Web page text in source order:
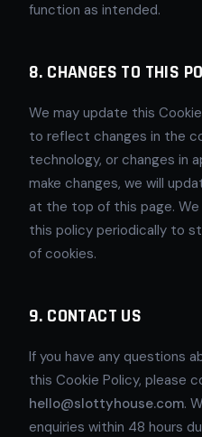
function as intended.
8. CHANGES TO THIS
We may update this
to reflect changes in the
technology, or changes in
make changes, we will
at the top of this page.
this policy periodically to
of cookies.
9. CONTACT US
If you have any questions
this Cookie Policy, please
hello@slottyhouse.com.
enquiries within 48 hours